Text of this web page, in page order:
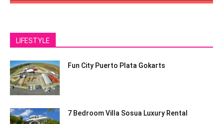
LIFESTYLE
Fun City Puerto Plata Gokarts
7 Bedroom Villa Sosua Luxury Rental